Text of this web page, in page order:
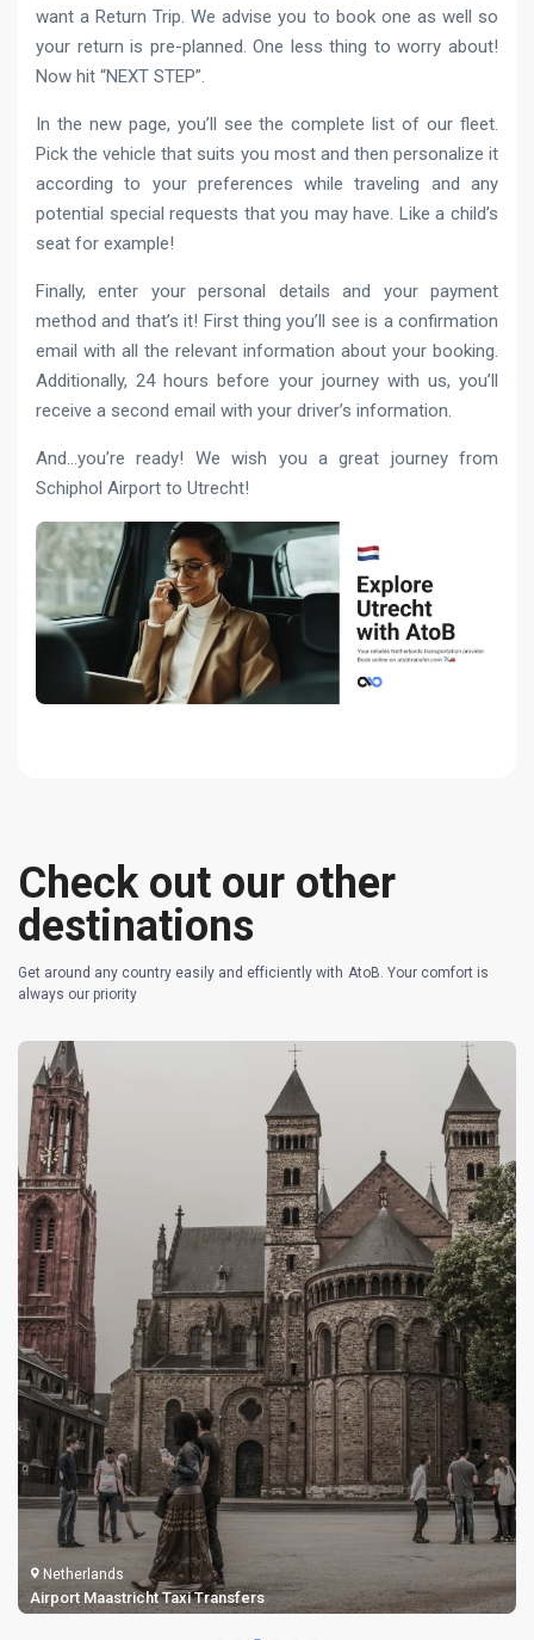
want a Return Trip. We advise you to book one as well so
your return is pre-planned. One less thing to worry about!
Now hit “NEXT STEP”.
In the new page, you’ll see the complete list of our fleet.
Pick the vehicle that suits you most and then personalize it
according to your preferences while traveling and any
potential special requests that you may have. Like a child’s
seat for example!
Finally, enter your personal details and your payment
method and that’s it! First thing you’ll see is a confirmation
email with all the relevant information about your booking.
Additionally, 24 hours before your journey with us, you’ll
receive a second email with your driver’s information.
And…you’re ready! We wish you a great journey from
Schiphol Airport to Utrecht!
Check out our other
destinations
Get around any country easily and efficiently with AtoB. Your comfort is
always our priority
Netherlands
Airport Maastricht Taxi Transfers